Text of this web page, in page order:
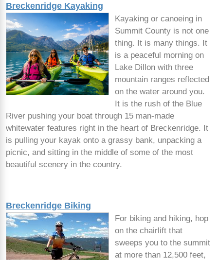
Breckenridge Kayaking
Kayaking or canoeing in
Summit County is not one
thing. It is many things. It
is a peaceful morning on
Lake Dillon with three
mountain ranges reflected
on the water around you.
It is the rush of the Blue
River pushing your boat through 15 man-made
whitewater features right in the heart of Breckenridge. It
is pulling your kayak onto a grassy bank, unpacking a
picnic, and sitting in the middle of some of the most
beautiful scenery in the country.
Breckenridge Biking
For biking and hiking, hop
on the chairlift that
sweeps you to the summit
at more than 12,500 feet,